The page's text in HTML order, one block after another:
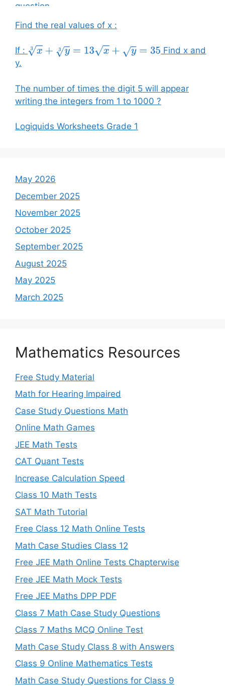
Find the real values of x :
If : x3+ y3 =13 x+y=35
Find x and
y.
The number of times the digit 5 will appear
writing the integers from 1 to 1000 ?
Logiquids Worksheets Grade 1
May 2026
December 2025
November 2025
October 2025
September 2025
August 2025
May 2025
March 2025
Mathematics Resources
Free Study Material
Math for Hearing Impaired
Case Study Questions Math
Online Math Games
JEE Math Tests
CAT Quant Tests
Increase Calculation Speed
Class 10 Math Tests
SAT Math Tutorial
Free Class 12 Math Online Tests
Math Case Studies Class 12
Free JEE Math Online Tests Chapterwise
Free JEE Math Mock Tests
Free JEE Maths DPP PDF
Class 7 Math Case Study Questions
Class 7 Maths MCQ Online Test
Math Case Study Class 8 with Answers
Class 9 Online Mathematics Tests
Math Case Study Questions for Class 9